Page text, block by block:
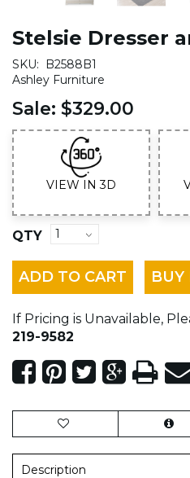
Stelsie Dresser
SKU:
B2588B1
Ashley Furniture
Sale: $329.00
VIEW IN 3D
QTY
ADD TO CART BUY
If Pricing is Unavailable,
219-9582
Description